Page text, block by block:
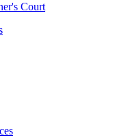
Court